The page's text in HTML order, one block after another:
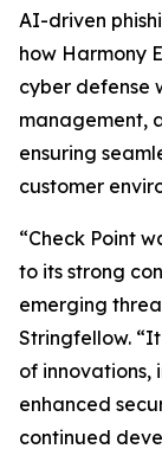
AI-driven
how Harmony
cyber defense
management,
ensuring
customer
“Check Point
to its strong
emerging
Stringfellow.
of innovations,
enhanced
continued